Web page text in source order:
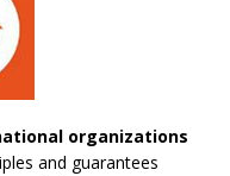
organizations
and guarantees